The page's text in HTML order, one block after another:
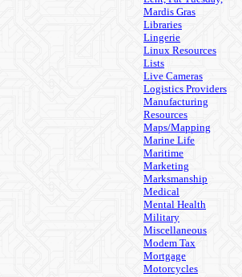
Mardis Gras
Libraries
Lingerie
Linux Resources
Lists
Live Cameras
Logistics Providers
Manufacturing
Resources
Maps/Mapping
Marine Life
Maritime
Marketing
Marksmanship
Medical
Mental Health
Military
Miscellaneous
Modem Tax
Mortgage
Motorcycles